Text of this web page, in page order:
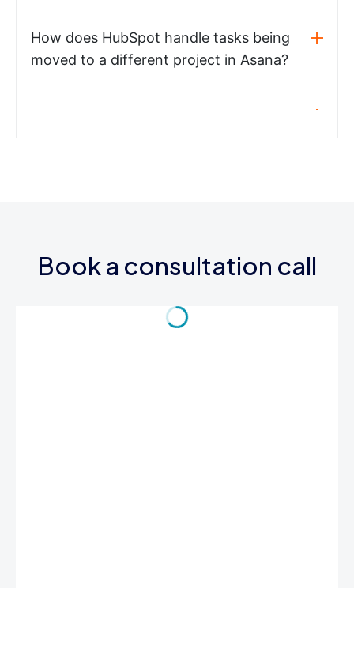
How does HubSpot handle tasks being
moved to a different project in Asana?
Book a consultation call